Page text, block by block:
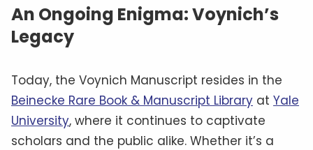
An Ongoing Enigma: Voynich’s
Legacy
Today, the Voynich Manuscript resides in the
Beinecke Rare Book & Manuscript Library at Yale
University, where it continues to captivate
scholars and the public alike. Whether it’s a